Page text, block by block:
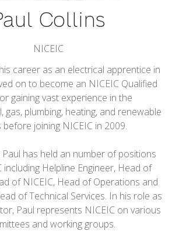
Collins
NICEIC
career as an electrical apprentice in
on to become an NICEIC Qualified
gaining vast experience in the
gas, plumbing, heating, and renewable
joining NICEIC in 2009.
Paul has held an number of positions
including Helpline Engineer, Head of
of NICEIC, Head of Operations and
of Technical Services. In his role as
Paul represents NICEIC on various
and working groups.